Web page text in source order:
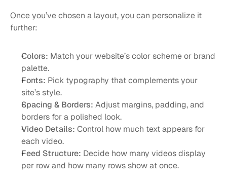
Once you’ve chosen a layout, you can personalize it
further:
Colors: Match your website’s color scheme or brand
palette.
Fonts: Pick typography that complements your
site’s style.
Spacing & Borders: Adjust margins, padding, and
borders for a polished look.
Video Details: Control how much text appears for
each video.
Feed Structure: Decide how many videos display
per row and how many rows show at once.